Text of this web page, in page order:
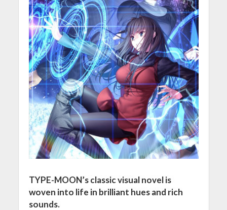
TYPE-MOON’s classic visual novel is
woven into life in brilliant hues and rich
sounds.